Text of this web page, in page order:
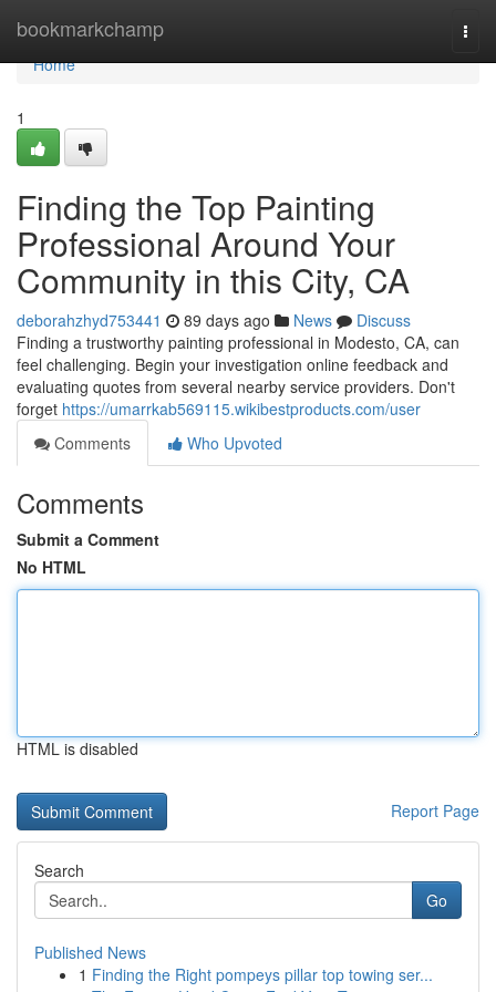
bookmarkchamp
Home
Home
1
Finding the Top Painting
Professional Around Your
Community in this City, CA
deborahzhyd753441 89 days ago News
Discuss
Finding a trustworthy painting professional in Modesto, CA, can
feel challenging. Begin your investigation online feedback and
evaluating quotes from several nearby service providers. Don't
forget https://umarrkab569115.wikibestproducts.com/user
Comments
Who Upvoted
Comments
Submit a Comment
No HTML
HTML is disabled
Report Page
Search
Go
Published News
1 Finding the Right pompeys pillar top towing ser...